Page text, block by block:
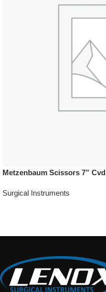
Metzenbaum Scissors 7” Cvd
Surgical Instruments